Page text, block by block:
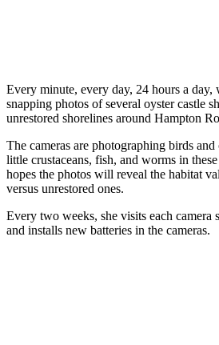
Every minute, every day, 24 hours a day,
snapping photos of several oyster castle
unrestored shorelines around Hampton
The cameras are photographing birds
little crustaceans, fish, and worms in
hopes the photos will reveal the habitat
versus unrestored ones.
Every two weeks, she visits each camera
and installs new batteries in the cameras.